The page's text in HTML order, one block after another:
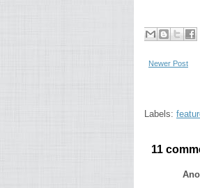
Newer Post
Labels:
11